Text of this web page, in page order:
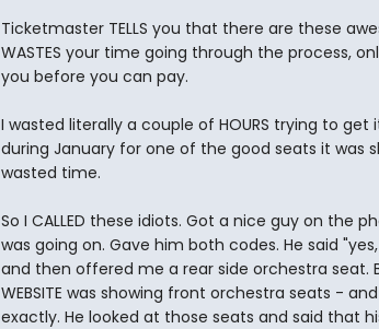
Ticketmaster TELLS you that there are these
WASTES your time going through the process,
you before you can pay.
I wasted literally a couple of HOURS trying to get
during January for one of the good seats it was
wasted time.
So I CALLED these idiots. Got a nice guy on the
was going on. Gave him both codes. He said
and then offered me a rear side orchestra seat.
WEBSITE was showing front orchestra seats -
exactly. He looked at those seats and said that